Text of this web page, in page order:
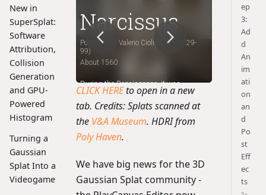
New in
SuperSplat:
Software
Attribution,
Collision
Generation
and GPU-
Powered
Histogram
Turning a
Gaussian
Splat Into a
Videogame
CLICK HEREto open in a new
tab. Credits: Splats scanned at
the V&A Museum. HDRI from
Poly Haven.
We have big news for the 3D
Gaussian Splat community -
ep
3:
Ad
d
An
im
ati
on
an
d
Po
st
Eff
ec
ts